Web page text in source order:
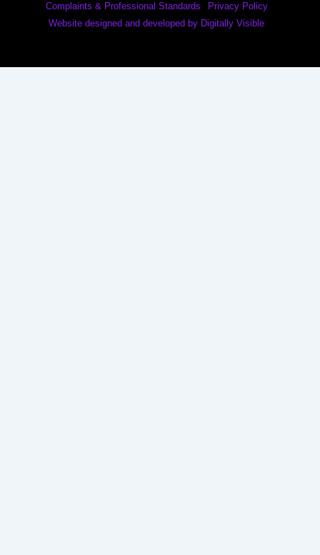
Complaints & Professional Standards
Privacy Policy
Website designed and developed by Digitally Visible